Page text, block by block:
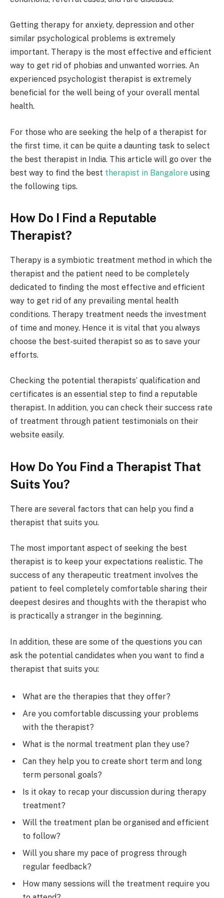
Getting therapy for anxiety, depression and other
similar psychological problems is extremely
important. Therapy is the most effective and efficient
way to get rid of phobias and unwanted worries. An
experienced psychologist therapist is extremely
beneficial for the well being of your overall mental
health.
For those who are seeking the help of a therapist for
the first time, it can be quite a daunting task to select
the best therapist in India. This article will go over the
best way to find the best therapist in Bangalore using
the following tips.
How Do I Find a Reputable
Therapist?
Therapy is a symbiotic treatment method in which the
therapist and the patient need to be completely
dedicated to finding the most effective and efficient
way to get rid of any prevailing mental health
conditions. Therapy treatment needs the investment
of time and money. Hence it is vital that you always
choose the best-suited therapist so as to save your
efforts.
Checking the potential therapists’ qualification and
certificates is an essential step to find a reputable
therapist. In addition, you can check their success rate
of treatment through patient testimonials on their
website easily.
How Do You Find a Therapist That
Suits You?
There are several factors that can help you find a
therapist that suits you.
The most important aspect of seeking the best
therapist is to keep your expectations realistic. The
success of any therapeutic treatment involves the
patient to feel completely comfortable sharing their
deepest desires and thoughts with the therapist who
is practically a stranger in the beginning.
In addition, these are some of the questions you can
ask the potential candidates when you want to find a
therapist that suits you:
What are the therapies that they offer?
Are you comfortable discussing your problems
with the therapist?
What is the normal treatment plan they use?
Can they help you to create short term and long
term personal goals?
Is it okay to recap your discussion during therapy
treatment?
Will the treatment plan be organised and efficient
to follow?
Will you share my pace of progress through
regular feedback?
How many sessions will the treatment require you